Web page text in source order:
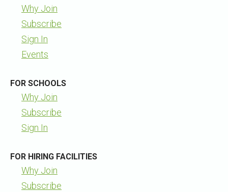
Why Join
Subscribe
Sign In
Events
FOR SCHOOLS
Why Join
Subscribe
Sign In
FOR HIRING FACILITIES
Why Join
Subscribe